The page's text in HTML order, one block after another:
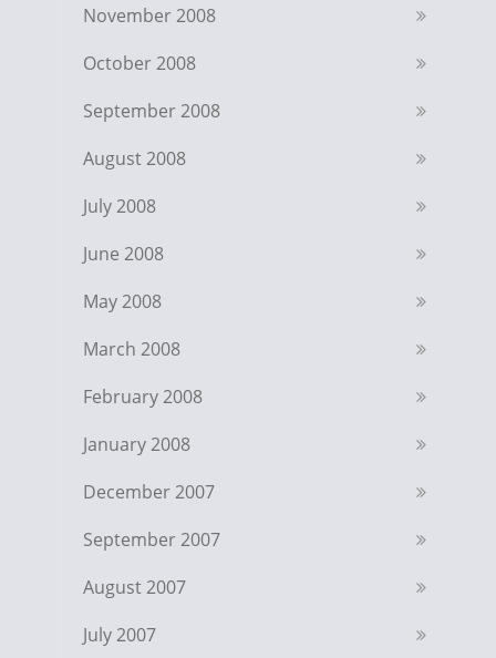
November 2008
October 2008
September 2008
August 2008
July 2008
June 2008
May 2008
March 2008
February 2008
January 2008
December 2007
September 2007
August 2007
July 2007